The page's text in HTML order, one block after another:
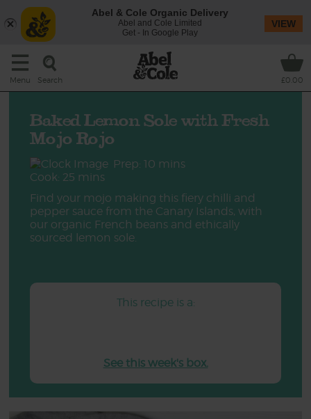
Menu Search £0.00
Baked Lemon Sole with Fresh
Mojo Rojo
Prep: 10 mins
Cook: 25 mins
Find your mojo making this fiery chilli and
pepper sauce from the Canary Islands, with
our organic French beans and ethically
sourced lemon sole.
This recipe is a:
See this week's box.
Abel & Cole Organic Delivery
Abel and Cole Limited
Get - In Google Play
VIEW